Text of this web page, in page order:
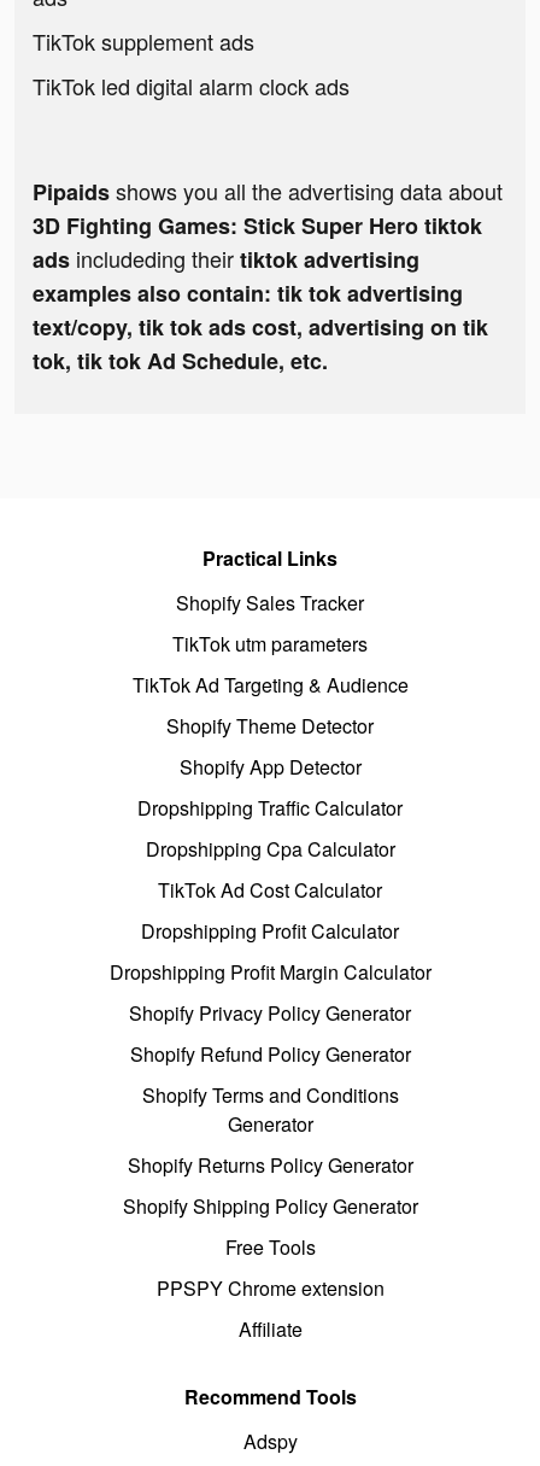
TikTok supplement ads
TikTok led digital alarm clock ads
Pipaidsshows you all the advertising data about
3D Fighting Games: Stick Super Hero tiktok
ads includeding theirtiktok advertising
examples also contain: tik tok advertising
text/copy, tik tok ads cost, advertising on tik
tok, tik tok Ad Schedule, etc.
Practical Links
Shopify Sales Tracker
TikTok utm parameters
TikTok Ad Targeting & Audience
Shopify Theme Detector
Shopify App Detector
Dropshipping Traffic Calculator
Dropshipping Cpa Calculator
TikTok Ad Cost Calculator
Dropshipping Profit Calculator
Dropshipping Profit Margin Calculator
Shopify Privacy Policy Generator
Shopify Refund Policy Generator
Shopify Terms and Conditions
Generator
Shopify Returns Policy Generator
Shopify Shipping Policy Generator
Free Tools
PPSPY Chrome extension
Affiliate
Recommend Tools
Adspy